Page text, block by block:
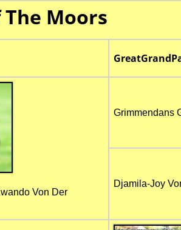
Moors
Von Der
Grimmendans
Djamila-Joy